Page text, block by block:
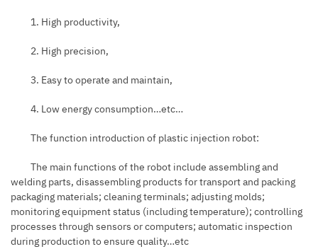
1. High productivity,
2. High precision,
3. Easy to operate and maintain,
4. Low energy consumption…etc…
The function introduction of plastic injection robot:
The main functions of the robot include assembling and
welding parts, disassembling products for transport and packing
packaging materials; cleaning terminals; adjusting molds;
monitoring equipment status (including temperature); controlling
processes through sensors or computers; automatic inspection
during production to ensure quality…etc